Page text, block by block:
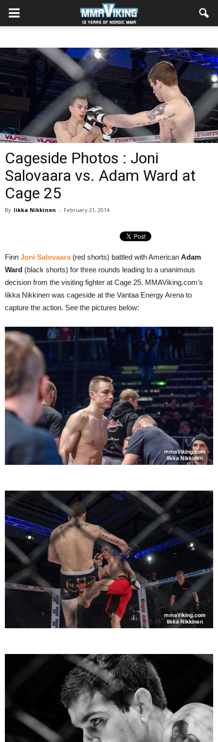
Cageside Photos : Joni
Salovaara vs. Adam Ward at
Cage 25
By Iikka Nikkinen - February 21, 2014
Finn Joni Salovaara(red shorts) battled with American Adam
Ward (black shorts) for three rounds leading to a unanimous
decision from the visiting fighter at Cage 25. MMAViking.com’s
Iikka Nikkinen was cageside at the Vantaa Energy Arena to
capture the action. See the pictures below: